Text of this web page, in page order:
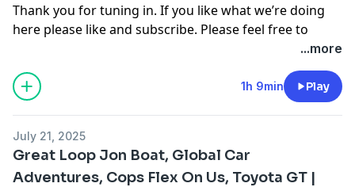
Thank you for tuning in. If you like what we’re doing
here please like and subscribe. Please feel free to
comment on multiple different segments throughout
the video as you see fit to join in the conversation. For
more follow me on Instagram, Facebook, and on our
other youtube channel [Cooper Bogetti]To contact me
Hosted on Acast. See
information.
...more
1h 9min Play
July 21, 2025
Great Loop Jon Boat, Global Car
Adventures, Cops Flex On Us, Toyota GT |